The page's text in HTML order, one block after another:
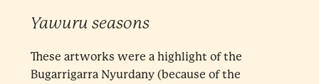
Yawuru seasons
These artworks were a highlight of the
Bugarrigarra Nyurdany (because of the